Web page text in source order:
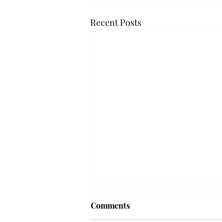
Recent Posts
Troy professor travels to
Comments